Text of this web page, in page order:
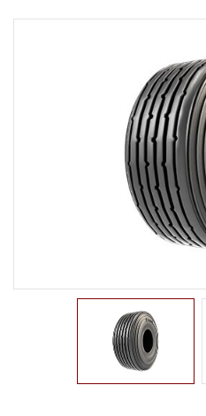
AGRICULTURAL TIRE
FORKLIFT TIRE
MILITARY TIRE